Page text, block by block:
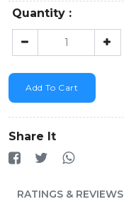
Quantity :
Add To Cart
Share It
RATINGS & REVIEWS